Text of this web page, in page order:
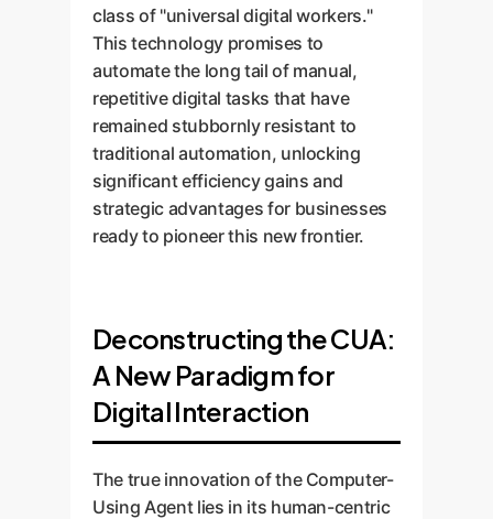
class of "universal digital workers."
This technology promises to
automate the long tail of manual,
repetitive digital tasks that have
remained stubbornly resistant to
traditional automation, unlocking
significant efficiency gains and
strategic advantages for businesses
ready to pioneer this new frontier.
Deconstructing the CUA:
A New Paradigm for
Digital Interaction
The true innovation of the Computer-
Using Agent lies in its human-centric